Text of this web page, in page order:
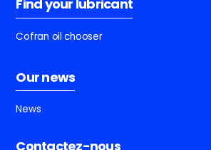
Find your lubricant
Cofran oil chooser
Our news
News
Contactez-nous